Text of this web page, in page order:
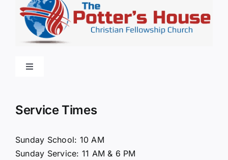
Toggle
Service Times
Sunday School: 10 AM
Sunday Service: 11 AM & 6 PM